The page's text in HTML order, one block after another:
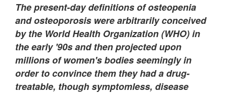
The present-day definitions of osteopenia
and osteoporosis were arbitrarily conceived
by the World Health Organization (WHO) in
the early '90s and then projected upon
millions of women's bodies seemingly in
order to convince them they had a drug-
treatable, though symptomless, disease